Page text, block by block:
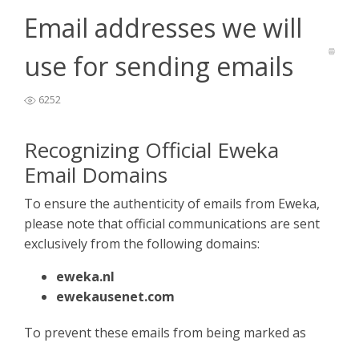
Contact Us
My Eweka
Sign Up
Email addresses we will
use for sending emails
6252
Recognizing Official Eweka
Email Domains
​To ensure the authenticity of emails from Eweka,
please note that official communications are sent
exclusively from the following domains:​
eweka.nl
ewekausenet.com
To prevent these emails from being marked as